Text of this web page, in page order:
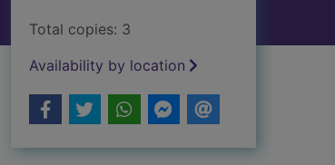
results
Total copies: 3
Availability by location